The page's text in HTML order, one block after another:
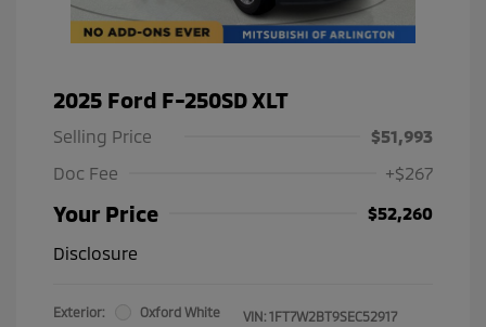
2025 Ford F-250SD XLT
Selling Price
$51,993
Doc Fee
+$267
Your Price
$52,260
Disclosure
Exterior:
Oxford White
VIN: 1FT7W2BT9SEC52917